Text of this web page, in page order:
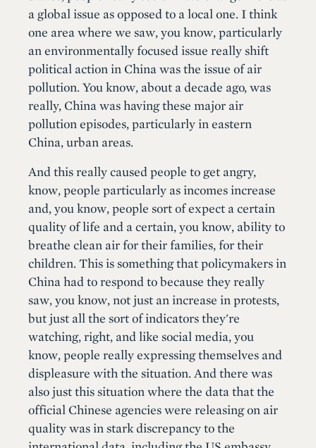
a global issue as opposed to a local one. I think
one area where we saw, you know, particularly
an environmentally focused issue really shift
political action in China was the issue of air
pollution. You know, about a decade ago, was
really, China was having these major air
pollution episodes, particularly in eastern
China, urban areas.
And this really caused people to get angry,
know, people particularly as incomes increase
and, you know, people sort of expect a certain
quality of life and a certain, you know, ability to
breathe clean air for their families, for their
children. This is something that policymakers in
China had to respond to because they really
saw, you know, not just an increase in protests,
but just all the sort of indicators they're
watching, right, and like social media, you
know, people really expressing themselves and
displeasure with the situation. And there was
also just this situation where the data that the
official Chinese agencies were releasing on air
quality was in stark discrepancy to the